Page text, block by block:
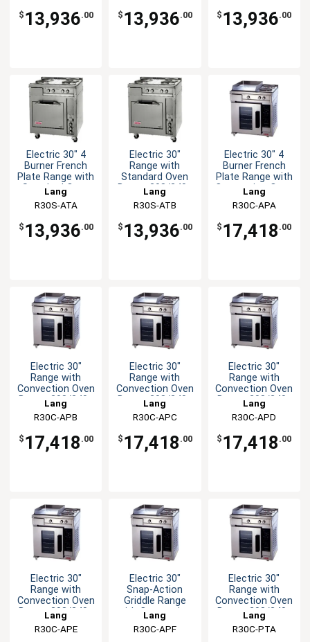
$ 13,936.00 $ 13,936.00 $ 13,936.00
Electric 30" 4
Burner French
Plate Range with
Standard Oven
Lang
R30S-ATA
$ 13,936.00
Electric 30"
Range with
Standard Oven
Base - 208/240v
Lang
R30S-ATB
$ 13,936.00
Electric 30" 4
Burner French
Plate Range with
Convection Oven
Lang
R30C-APA
$ 17,418 .00
Electric 30"
Range with
Convection Oven
Base - 208/240v
Lang
R30C-APB
$ 17,418 .00
Electric 30"
Range with
Convection Oven
Base - 208/240v
Lang
R30C-APC
$ 17,418 .00
Electric 30"
Range with
Convection Oven
Base - 208/240v
Lang
R30C-APD
$ 17,418 .00
Electric 30"
Range with
Convection Oven
Base - 208/240v
Lang
R30C-APE
Electric 30"
Snap-Action
Griddle Range
with Convection
Oven
Lang
R30C-APF
Electric 30"
Range with
Convection Oven
Base - 208/240v
Lang
R30C-PTA